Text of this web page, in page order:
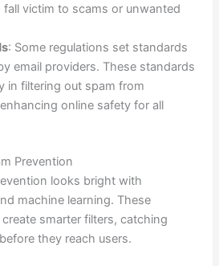
fall victim to scams or unwanted
: Some regulations set standards
email providers. These standards
in filtering out spam from
online safety for all
Prevention
looks bright with
machine learning. These
smarter filters, catching
they reach users.